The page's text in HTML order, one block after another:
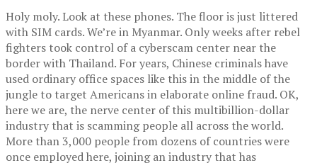
Holy moly. Look at these phones. The floor is just littered
with SIM cards. We’re in Myanmar. Only weeks after rebel
fighters took control of a cyberscam center near the
border with Thailand. For years, Chinese criminals have
used ordinary office spaces like this in the middle of the
jungle to target Americans in elaborate online fraud. OK,
here we are, the nerve center of this multibillion-dollar
industry that is scamming people all across the world.
More than 3,000 people from dozens of countries were
once employed here, joining an industry that has